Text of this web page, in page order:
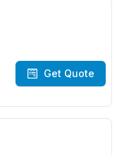
Get Quote